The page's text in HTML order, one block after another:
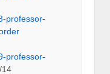
professor-
professor-
14